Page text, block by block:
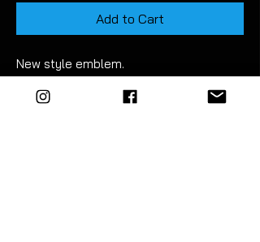
Add to Cart
New style emblem.
This aftermarket set consists of three